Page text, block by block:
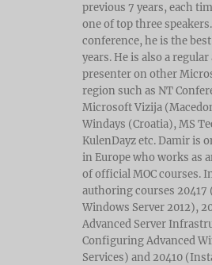
previous 7 years, each
one of top three
conference, he is the
years. He is also a
presenter on other
region such as NT
Microsoft Vizija
Windays (Croatia), MS
KulenDayz etc. Damir is
in Europe who works as
of official MOC courses.
authoring courses
Windows Server 2012),
Advanced Server
Configuring Advanced
Services) and 20410